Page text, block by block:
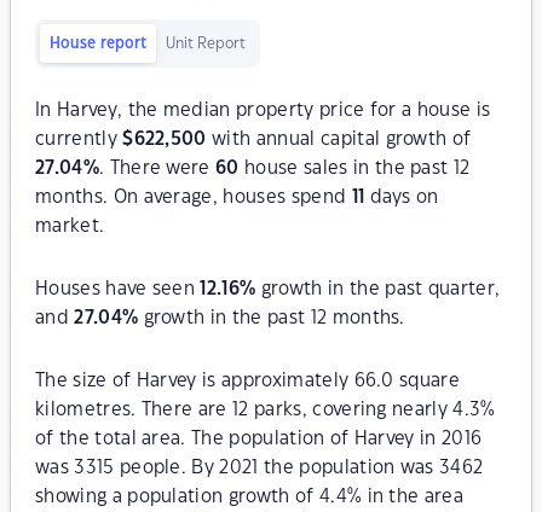
House report Unit Report
In Harvey, the median property price for a house is
currently$622,500 with annual capital growth of
27.04%. There were60 house sales in the past 12
months. On average, houses spend
days on
market.
Houses have seen 12.16% growth in the past quarter,
and27.04% growth in the past 12 months.
The size of Harvey is approximately 66.0 square
kilometres. There are 12 parks, covering nearly 4.3%
of the total area. The population of Harvey in 2016
was 3315 people. By 2021 the population was 3462
showing a population growth of 4.4% in the area